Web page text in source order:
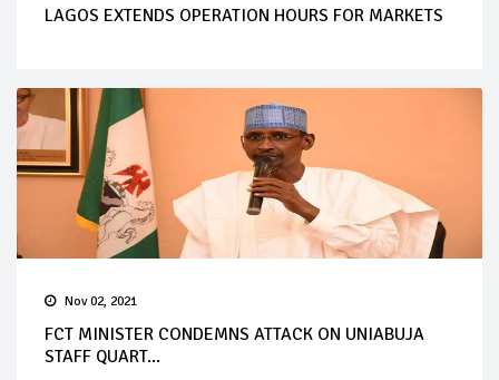
LAGOS EXTENDS OPERATION HOURS FOR MARKETS
Nov 02, 2021
FCT MINISTER CONDEMNS ATTACK ON UNIABUJA
STAFF QUART...